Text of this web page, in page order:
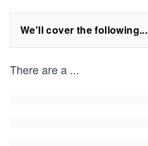
We'll cover the following...
There are a ...